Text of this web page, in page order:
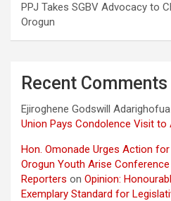
PPJ Takes SGBV Advocacy to
Orogun
Recent Comments
Ejiroghene Godswill Adarighofua
Union Pays Condolence Visit
Hon. Omonade Urges Action
Orogun Youth Arise
Reporters on Opinion:
Exemplary Standard for